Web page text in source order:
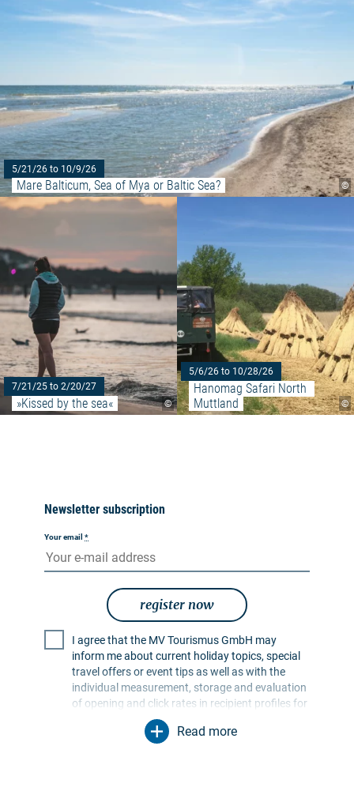
©
5/21/26 to 10/9/26
Mare Balticum, Sea of Mya or Baltic Sea?
©
7/21/25 to 2/20/27
»Kissed by the sea« ©
5/6/26 to 10/28/26
Hanomag Safari North
Muttland
Newsletter subscription
Your email *
register now
I agree that the MV Tourismus GmbH may
inform me about current holiday topics, special
travel offers or event tips as well as with the
individual measurement, storage and evaluation
of opening and click rates in recipient profiles for
the purpose of designing future newsletters. My
data will be used exclusively for this purpose. In
Read more